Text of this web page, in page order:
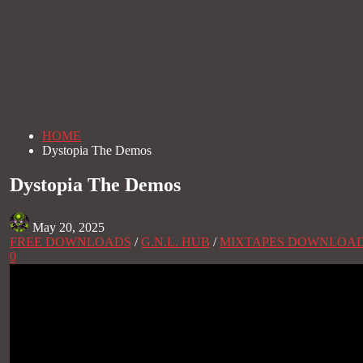
HOME
Dystopia The Demos
Dystopia The Demos
May 20, 2025
FREE DOWNLOADS /G.N.L. HUB /MIXTAPES
0